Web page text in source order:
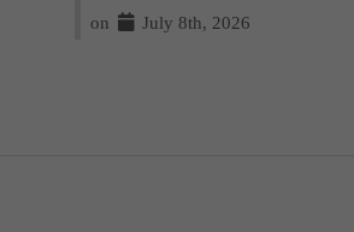
on
July 8th, 2026